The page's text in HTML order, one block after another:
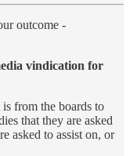
outcome -
vindication for
from the boards to
that they are asked
asked to assist on, or